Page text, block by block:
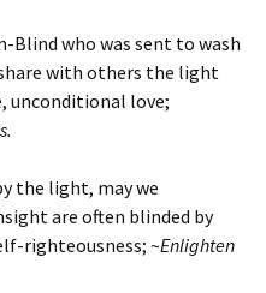
Blind who was sent to wash
with others the light
unconditional love;
the light, may we
are often blinded by
righteousness; ~Enlighten